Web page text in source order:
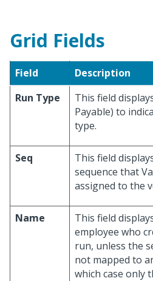
Grid Fields
Field
Description
Run Type
This field
Payable) to
type.
Seq
This field
sequence that
assigned to the
Name
This field
employee who
run, unless the
not mapped to
which case only